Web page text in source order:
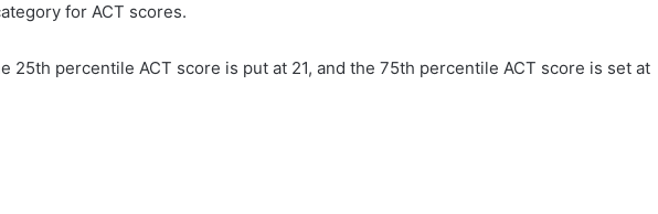
for ACT scores.
25th percentile ACT score is put at 21, and the 75th percentile ACT score is set at